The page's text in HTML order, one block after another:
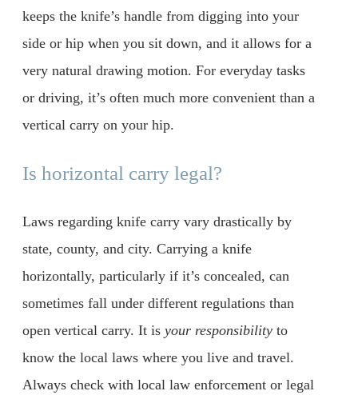
keeps the knife’s handle from digging into your
side or hip when you sit down, and it allows for a
very natural drawing motion. For everyday tasks
or driving, it’s often much more convenient than a
vertical carry on your hip.
Is horizontal carry legal?
Laws regarding knife carry vary drastically by
state, county, and city. Carrying a knife
horizontally, particularly if it’s concealed, can
sometimes fall under different regulations than
open vertical carry. It is your responsibility to
know the local laws where you live and travel.
Always check with local law enforcement or legal